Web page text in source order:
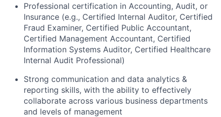
Professional certification in Accounting, Audit, or
Insurance (e.g., Certified Internal Auditor, Certified
Fraud Examiner, Certified Public Accountant,
Certified Management Accountant, Certified
Information Systems Auditor, Certified Healthcare
Internal Audit Professional)
Strong communication and data analytics &
reporting skills, with the ability to effectively
collaborate across various business departments
and levels of management